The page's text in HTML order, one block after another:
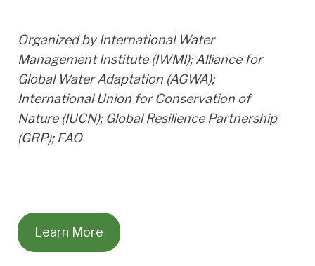
Organized by International Water
Management Institute (IWMI); Alliance for
Global Water Adaptation (AGWA);
International Union for Conservation of
Nature (IUCN); Global Resilience Partnership
(GRP); FAO
Learn More